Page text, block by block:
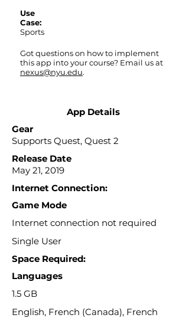
Use
Case:
Sports
Got questions on how to implement
this app into your course? Email us at
nexus@nyu.edu.
App Details
Gear
Supports Quest, Quest 2
Release Date
May 21, 2019
Internet Connection:
Game Mode
Internet connection not required
Single User
Space Required:
Languages
1.5 GB
English, French (Canada), French